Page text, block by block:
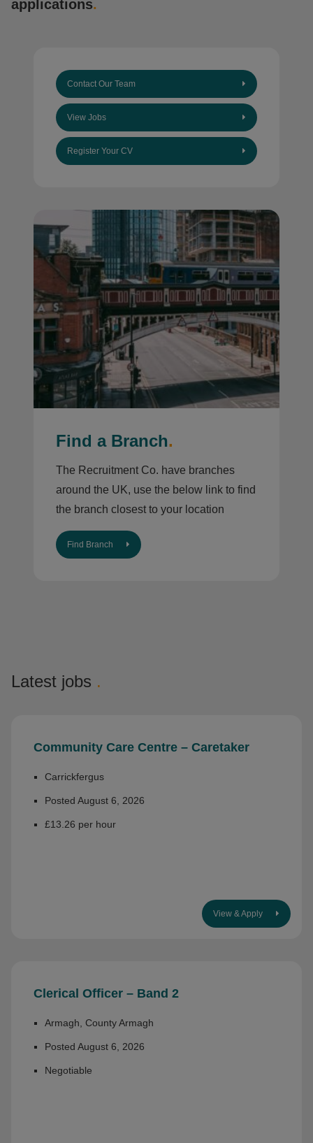
applications.
Contact Our Team
View Jobs
Register Your CV
Find a Branch.
The Recruitment Co. have branches
around the UK, use the below link to find
the branch closest to your location
Find Branch
Latest jobs .
Community Care Centre – Caretaker
Carrickfergus
Posted August 6, 2026
£13.26 per hour
View & Apply
Clerical Officer – Band 2
Armagh, County Armagh
Posted August 6, 2026
Negotiable